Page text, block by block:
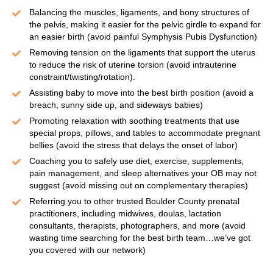
Balancing the muscles, ligaments, and bony structures of
the pelvis, making it easier for the pelvic girdle to expand for
an easier birth (avoid painful Symphysis Pubis Dysfunction)
Removing tension on the ligaments that support the uterus
to reduce the risk of uterine torsion (avoid intrauterine
constraint/twisting/rotation).
Assisting baby to move into the best birth position (avoid a
breach, sunny side up, and sideways babies)
Promoting relaxation with soothing treatments that use
special props, pillows, and tables to accommodate pregnant
bellies (avoid the stress that delays the onset of labor)
Coaching you to safely use diet, exercise, supplements,
pain management, and sleep alternatives your OB may not
suggest (avoid missing out on complementary therapies)
Referring you to other trusted Boulder County prenatal
practitioners, including midwives, doulas, lactation
consultants, therapists, photographers, and more (avoid
wasting time searching for the best birth team…we’ve got
you covered with our network)